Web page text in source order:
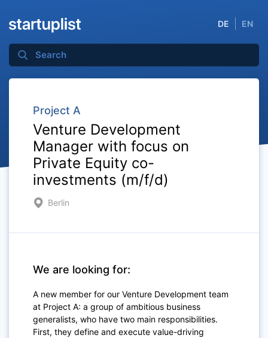
DE EN
Project A
Venture Development
Manager with focus on
Private Equity co-
investments (m/f/d)
Berlin
We are looking for:
A new member for our Venture Development team
at Project A: a group of ambitious business
generalists, who have two main responsibilities.
First, they define and execute value-driving